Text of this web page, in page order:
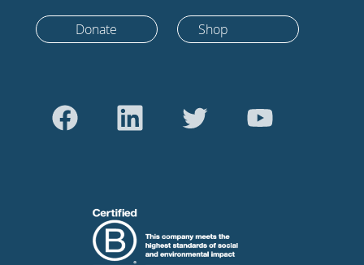
Donate Shop